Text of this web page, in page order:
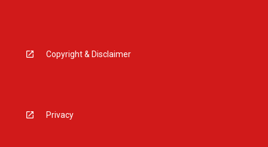
Copyright & Disclaimer
Privacy